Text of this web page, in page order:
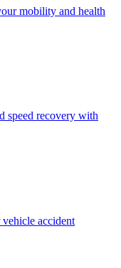
mobility and health
speed recovery with
accident